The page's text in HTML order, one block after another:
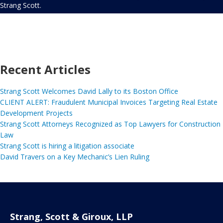
Strang Scott.
Recent Articles
Strang Scott Welcomes David Lally to its Boston Office
CLIENT ALERT: Fraudulent Municipal Invoices Targeting Real Estate
Development Projects
Strang Scott Attorneys Recognized as Top Lawyers for Construction
Law
Strang Scott is hiring a litigation associate
David Travers on a Key Mechanic’s Lien Ruling
Strang, Scott & Giroux, LLP